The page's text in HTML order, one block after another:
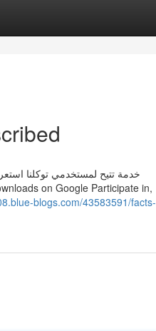
خدمة تتيح لمستخدمي توكلنا
blogs.com/43583591/facts-